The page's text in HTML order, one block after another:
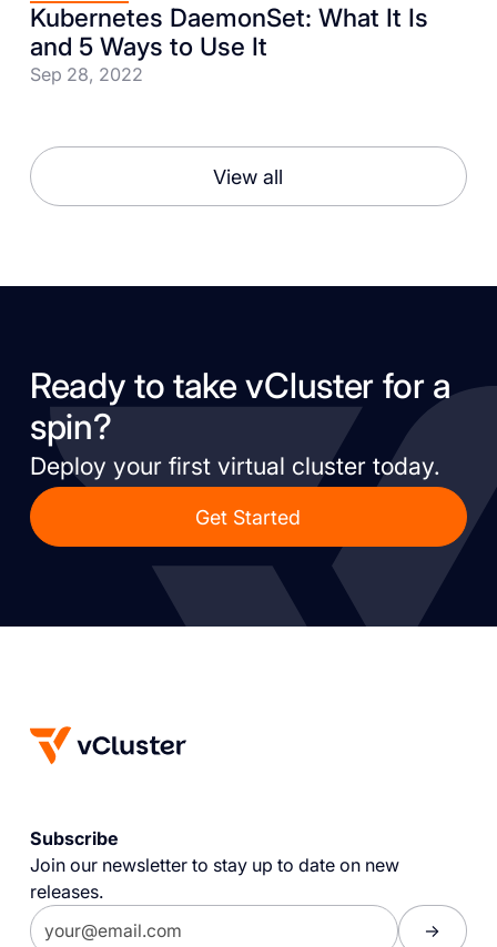
Kubernetes DaemonSet: What It Is
and 5 Ways to Use It
Sep 28, 2022
View all
Ready to take vCluster for a
spin?
Deploy your first virtual cluster today.
Get Started
Subscribe
Join our newsletter to stay up to date on new
releases.